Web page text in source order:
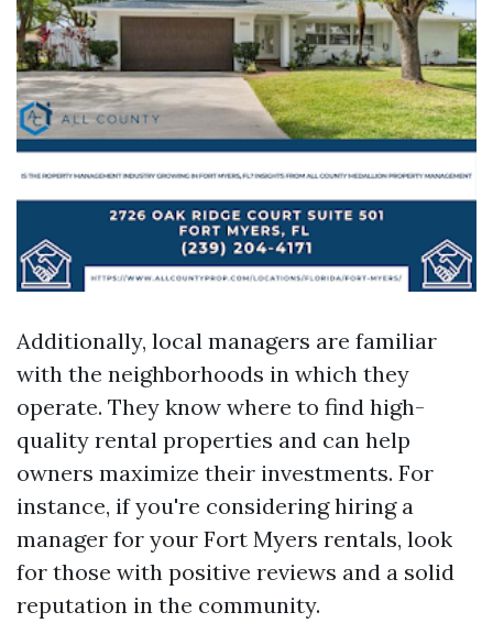
Additionally, local managers are familiar
with the neighborhoods in which they
operate. They know where to find high-
quality rental properties and can help
owners maximize their investments. For
instance, if you're considering hiring a
manager for your Fort Myers rentals, look
for those with positive reviews and a solid
reputation in the community.